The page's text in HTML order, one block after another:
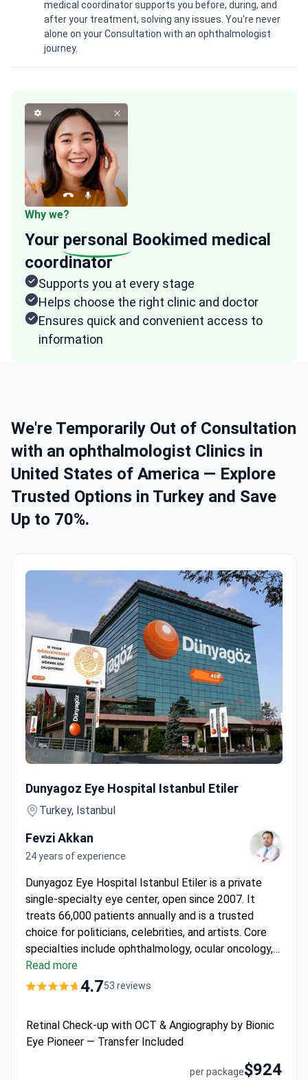
medical coordinator supports you before, during, and
after your treatment, solving any issues. You're never
alone on your Consultation with an ophthalmologist
journey.
Why we?
Your personal Bookimed medical
coordinator
Supports you at every stage
Helps choose the right clinic and doctor
Ensures quick and convenient access to
information
We're Temporarily Out of Consultation
with an ophthalmologist Clinics in
United States of America — Explore
Trusted Options in Turkey and Save
Up to 70%.
Dunyagoz Eye Hospital Istanbul Etiler
Turkey, Istanbul
Fevzi Akkan
24 years of experience
Dunyagoz Eye Hospital Istanbul Etiler is a private
single-specialty eye center, open since 2007. It
treats 66,000 patients annually and is a trusted
choice for politicians, celebrities, and artists. Core
specialties include ophthalmology, ocular oncology,
and neurology.
Tourism Authorization Certificate from the Turkish
accredited by the Turkish Medical Association
(TMA). Popular with patients from CIS countries,
Europe, the Commonwealth, and Arab League states.
Read more
4.753 reviews
Retinal Check-up with OCT & Angiography by Bionic
Eye Pioneer — Transfer Included
per package$924